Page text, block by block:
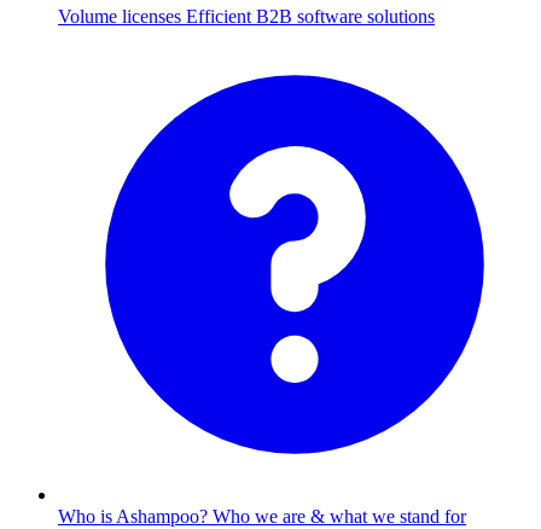
Volume licenses Efficient B2B software solutions
Who is Ashampoo? Who we are & what we stand for